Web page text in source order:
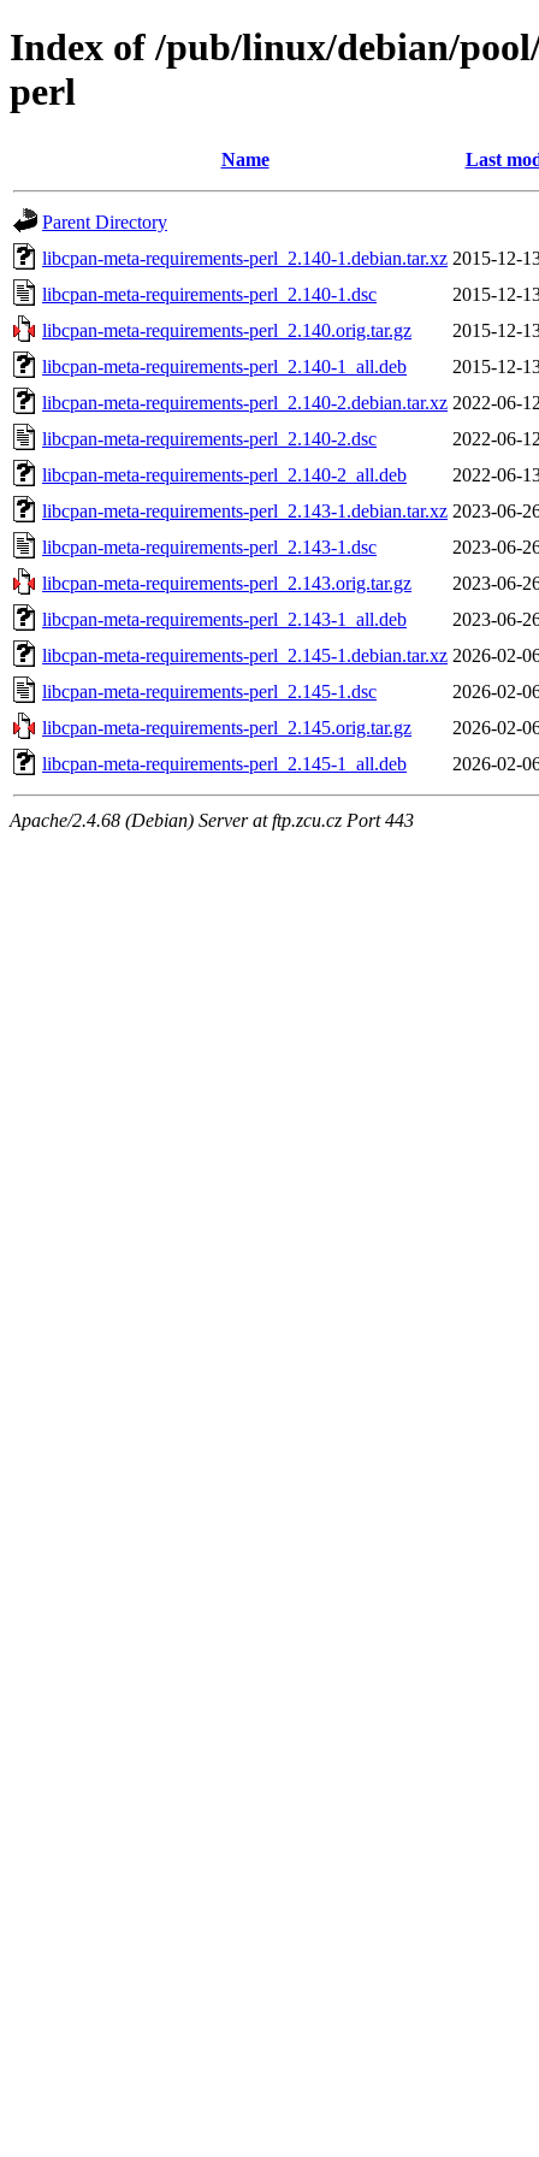
Index of /pub/linux/debian/
perl
Name Last
Parent Directory
libcpan-meta-requirements-perl_2.140-1.debian.tar.xz 2015-12-
libcpan-meta-requirements-perl_2.140-1.dsc
2015-12-
libcpan-meta-requirements-perl_2.140.orig.tar.gz
2015-12-
libcpan-meta-requirements-perl_2.140-1_all.deb
2015-12-
libcpan-meta-requirements-perl_2.140-2.debian.tar.xz 2022-06-
libcpan-meta-requirements-perl_2.140-2.dsc
2022-06-
libcpan-meta-requirements-perl_2.140-2_all.deb
2022-06-
libcpan-meta-requirements-perl_2.143-1.debian.tar.xz 2023-06-
libcpan-meta-requirements-perl_2.143-1.dsc
2023-06-
libcpan-meta-requirements-perl_2.143.orig.tar.gz
2023-06-
libcpan-meta-requirements-perl_2.143-1_all.deb
2023-06-
libcpan-meta-requirements-perl_2.145-1.debian.tar.xz 2026-02-
libcpan-meta-requirements-perl_2.145-1.dsc
2026-02-
libcpan-meta-requirements-perl_2.145.orig.tar.gz
2026-02-
libcpan-meta-requirements-perl_2.145-1_all.deb
2026-02-
Apache/2.4.68 (Debian) Server at ftp.zcu.cz Port 443